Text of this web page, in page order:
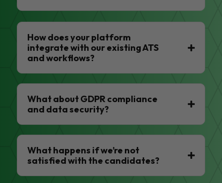
How does your platform
integrate with our existing ATS
and workflows?
What about GDPR compliance
and data security?
What happens if we’re not
satisfied with the candidates?